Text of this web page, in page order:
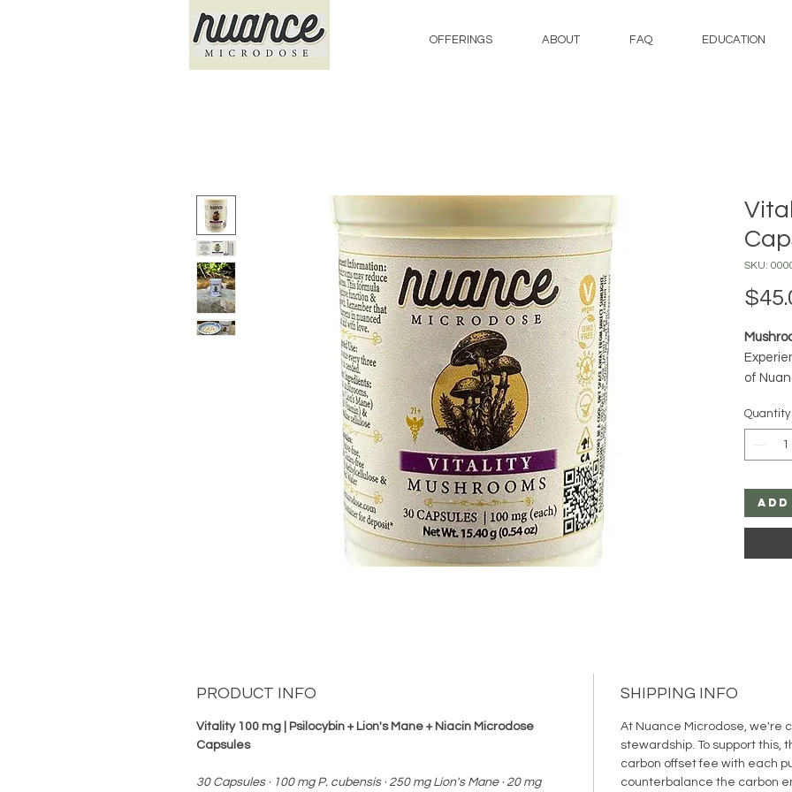
OFFERINGS ABOUT FAQ EDUCATION
SKU:
of
to
help
Quantity
PRODUCT INFO
Vitality 100 mg | Psilocybin + Lion's Mane + Niacin Microdose
Capsules
30 Capsules · 100 mg P. cubensis · 250 mg Lion's Mane · 20 mg
SHIPPING INFO
At Nuance Microdose, we're
stewardship. To support this,
carbon offset fee with each
counterbalance the carbon